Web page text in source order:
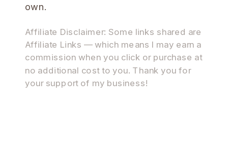
own.
Affiliate Disclaimer: Some links shared are
Affiliate Links — which means I may earn a
commission when you click or purchase at
no additional cost to you. Thank you for
your support of my business!